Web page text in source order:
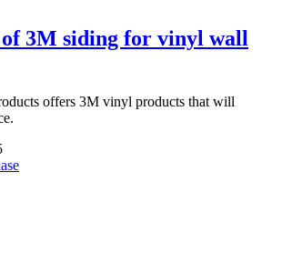
3M siding for vinyl wall
offers 3M vinyl products that will